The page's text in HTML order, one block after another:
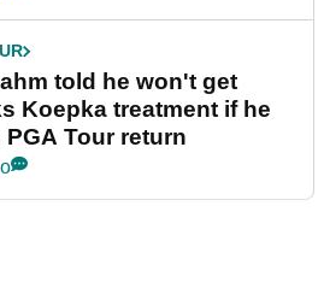
told he won't get
Koepka treatment if he
PGA Tour return